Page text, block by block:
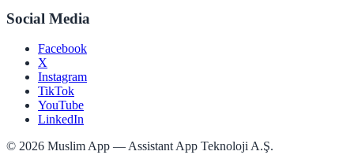
Social Media
Facebook
X
Instagram
TikTok
YouTube
LinkedIn
© 2026 Muslim App — Assistant App Teknoloji A.Ş.